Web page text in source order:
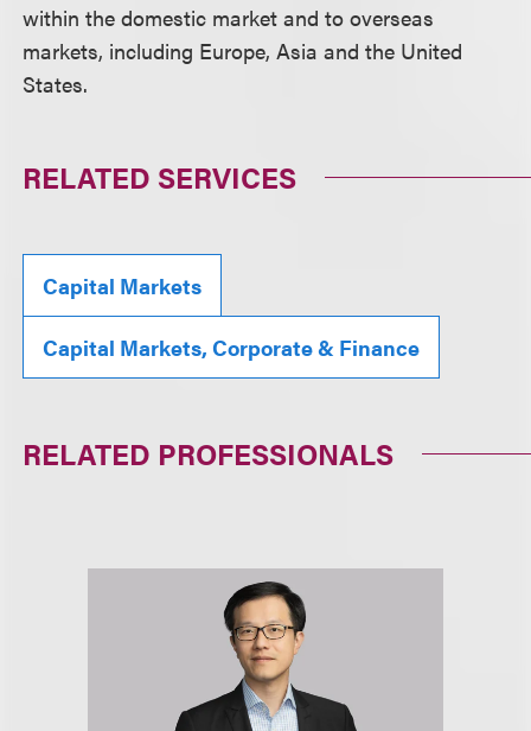
within the domestic market and to overseas
markets, including Europe, Asia and the United
States.
RELATED SERVICES
Capital Markets
Capital Markets, Corporate & Finance
RELATED PROFESSIONALS